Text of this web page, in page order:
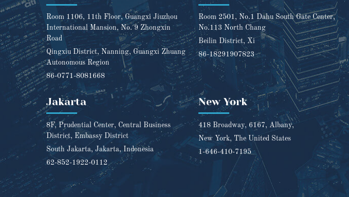
Room 1106, 11th Floor, Guangxi Jiuzhou
International Mansion, No. 9 Zhongxin
Road
Qingxiu District, Nanning, Guangxi Zhuang
Autonomous Region
86-0771-8081668
Room 2501, No.1 Dahu South Gate Center,
No.113 North Chang
Beilin District, Xi
86-18291907823
Jakarta
8F, Prudential Center, Central Business
District, Embassy District
South Jakarta, Jakarta, Indonesia
62-852-1922-0112
New York
418 Broadway, 6167, Albany,
New York, The United States
1-646-410-7195